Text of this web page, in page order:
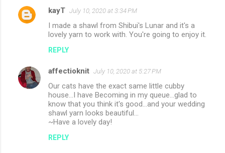
kayT July 10, 2020 at 3:34 PM
I made a shawl from Shibui's Lunar and it's a
lovely yarn to work with. You're going to enjoy it.
REPLY
affectioknit July 10, 2020 at 5:27 PM
Our cats have the exact same little cubby
house...I have Becoming in my queue...glad to
know that you think it's good...and your wedding
shawl yarn looks beautiful...
~Have a lovely day!
REPLY